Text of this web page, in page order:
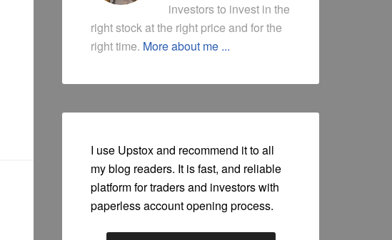
investors to invest in the
right stock at the right price and for the
right time. More about me ...
I use Upstox and recommend it to all
my blog readers. It is fast, and reliable
platform for traders and investors with
paperless account opening process.